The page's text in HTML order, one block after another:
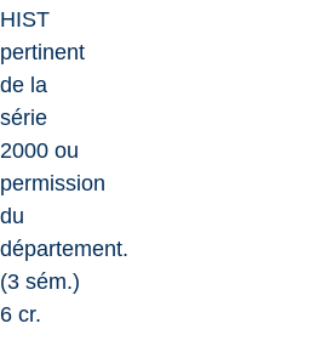
HIST
pertinent
de la
série
2000 ou
permission
du
département.
(3 sém.)
6 cr.